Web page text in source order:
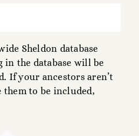
Sheldon database
the database will be
If your ancestors aren’t
to be included,